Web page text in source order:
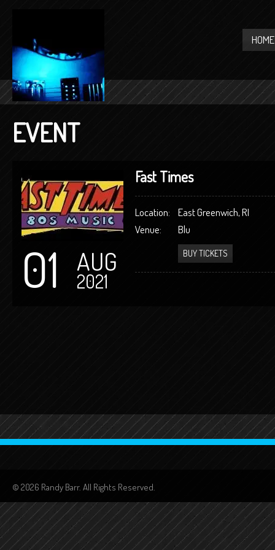
HOME
EVENT
01 AUG
2021
Fast Times
Location:
East Greenwich, RI
Venue:
Blu
BUY TICKETS
© 2026 Randy Barr. All Rights Reserved.